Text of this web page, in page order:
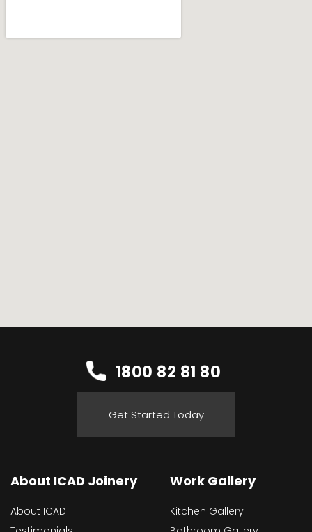
1800 82 81 80
Get Started Today
About ICAD Joinery
About ICAD
Work Gallery
Kitchen Gallery